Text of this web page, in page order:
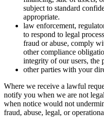
subject to standard
appropriate.
law enforcement,
to respond to legal
fraud or abuse, comply
other compliance
integrity of our users, the
other parties with your
Where we receive a lawful
notify you when we are not
when notice would not
fraud, abuse, legal, or